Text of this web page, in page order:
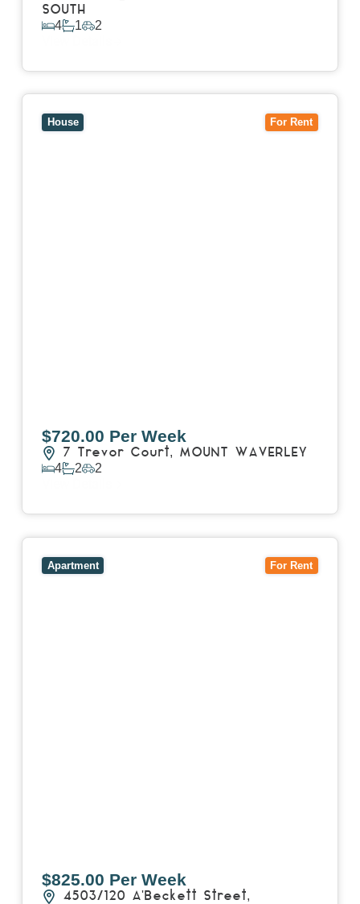
SOUTH
4 1 2
For Rent
House
$720.00 Per Week
7 Trevor Court, MOUNT WAVERLEY
4 2 2
For Rent
Apartment
$825.00 Per Week
4503/120 A'Beckett Street,